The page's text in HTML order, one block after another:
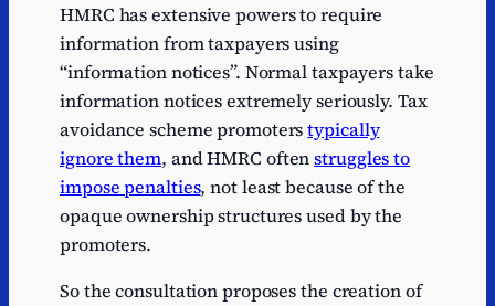
HMRC has extensive powers to require
information from taxpayers using
“information notices”. Normal taxpayers take
information notices extremely seriously. Tax
avoidance scheme promoterstypically
ignore them, and HMRC oftenstruggles to
impose penalties, not least because of the
opaque ownership structures used by the
promoters.
So the consultation proposes the creation of